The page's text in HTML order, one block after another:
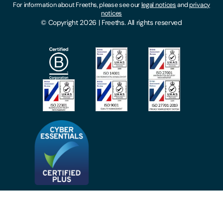
Locations
Make A Payment
Subscribe To Our Mailing List
Modern Slavery Act
Privacy Notices
© Copyright 2026 | Freeths. All rights reserved
For information about Freeths, please see ourlegal noticesandprivacy
notices